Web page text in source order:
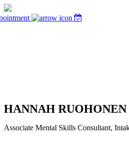
HANNAH RUOHONEN
Associate Mental Skills Consultant,